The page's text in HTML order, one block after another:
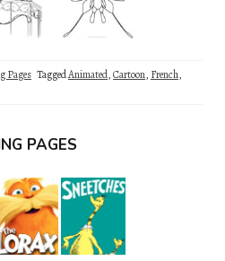
Pages TaggedAnimated,Cartoon, French,
PAGES